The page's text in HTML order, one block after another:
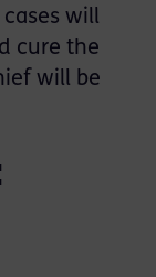
will
cure the
will be